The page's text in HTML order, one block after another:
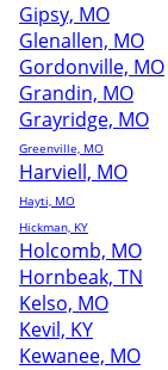
Gipsy, MO
Glenallen, MO
Gordonville, MO
Grandin, MO
Grayridge, MO
Greenville, MO
Harviell, MO
Hayti, MO
Hickman, KY
Holcomb, MO
Hornbeak, TN
Kelso, MO
Kevil, KY
Kewanee, MO